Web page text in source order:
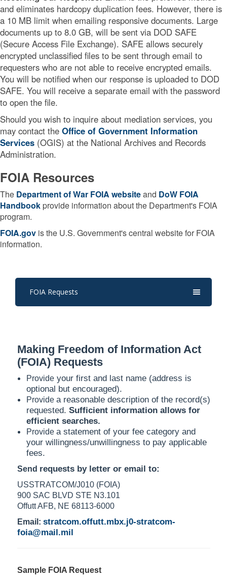
and eliminates hardcopy duplication fees. However, there is
a 10 MB limit when emailing responsive documents. Large
documents up to 8.0 GB, will be sent via DOD SAFE
(Secure Access File Exchange). SAFE allows securely
encrypted unclassified files to be sent through email to
requesters who are not able to receive encrypted emails.
You will be notified when our response is uploaded to DOD
SAFE. You will receive a separate email with the password
to open the file.
Should you wish to inquire about mediation services, you
may contact the Office of Government Information
Services (OGIS) at the National Archives and Records
Administration.
FOIA Resources
The Department of War FOIA websiteand DoW FOIA
Handbook provide information about the Department's FOIA
program.
FOIA.gov is the U.S. Government's central website for FOIA
information.
FOIA Requests
Making Freedom of Information Act
(FOIA) Requests
Provide your first and last name (address is
optional but encouraged).
Provide a reasonable description of the record(s)
requested. Sufficient information allows for
efficient searches.
Provide a statement of your fee category and
your willingness/unwillingness to pay applicable
fees.
Send requests by letter or email to:
USSTRATCOM/J010 (FOIA)
900 SAC BLVD STE N3.101
Offutt AFB, NE 68113-6000
Email: stratcom.offutt.mbx.j0-stratcom-
foia@mail.mil
Sample FOIA Request